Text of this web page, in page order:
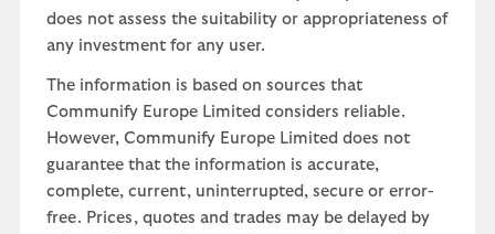
does not assess the suitability or appropriateness of
any investment for any user.
The information is based on sources that
Communify Europe Limited considers reliable.
However, Communify Europe Limited does not
guarantee that the information is accurate,
complete, current, uninterrupted, secure or error-
free. Prices, quotes and trades may be delayed by